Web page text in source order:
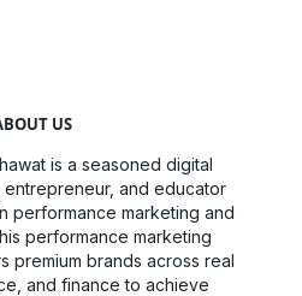
US
is a seasoned digital
entrepreneur, and educator
performance marketing and
performance marketing
premium brands across real
and finance to achieve